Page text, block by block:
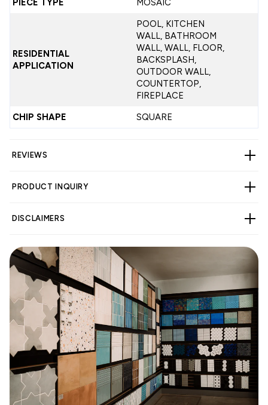
PIECE TYPE MOSAIC
RESIDENTIAL
APPLICATION
POOL, KITCHEN
WALL, BATHROOM
WALL, WALL, FLOOR,
BACKSPLASH,
OUTDOOR WALL,
COUNTERTOP,
FIREPLACE
CHIP SHAPE
SQUARE
REVIEWS
0
1
0
0
Write a review
PRODUCT INQUIRY
DISCLAIMERS
WARNINGCancer and Reproductive Harm -
www.p65warnings.ca.gov